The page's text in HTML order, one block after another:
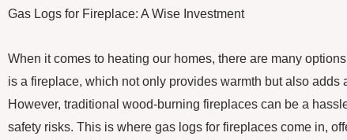
Gas Logs for Fireplace: A Wise Investment
When it comes to heating our homes, there are many
is a fireplace, which not only provides warmth but also adds
However, traditional wood-burning fireplaces can be a
safety risks. This is where gas logs for fireplaces come in,